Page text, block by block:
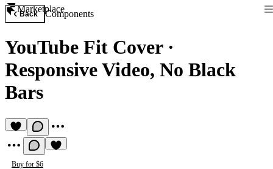
Marketplace
Back Components
YouTube Fit Cover·
Responsive Video, No Black
Bars
Buy for $6